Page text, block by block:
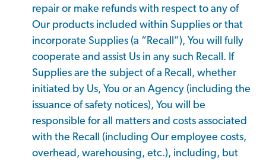
repair or make refunds with respect to any of
Our products included within Supplies or that
incorporate Supplies (a “Recall”), You will fully
cooperate and assist Us in any such Recall. If
Supplies are the subject of a Recall, whether
initiated by Us, You or an Agency (including the
issuance of safety notices), You will be
responsible for all matters and costs associated
with the Recall (including Our employee costs,
overhead, warehousing, etc.), including, but